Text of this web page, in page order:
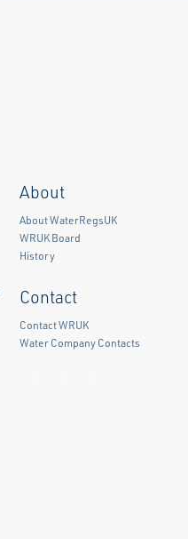
About
About WaterRegsUK
WRUK Board
History
Contact
Contact WRUK
Water Company Contacts